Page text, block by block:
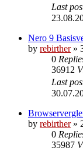
Last
Nero 9
by rebirther»
0
36912
Last
by rebirther»
0
35987